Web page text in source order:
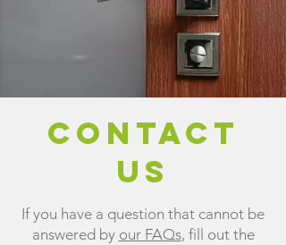
Contact
us
If you have a question that cannot be
answered by our FAQs, fill out the